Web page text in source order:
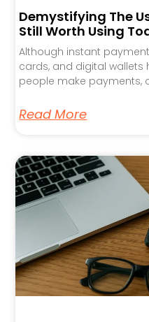
Demystifying The
Still Worth Using
Although instant
cards, and digital
people make payments,
Read More